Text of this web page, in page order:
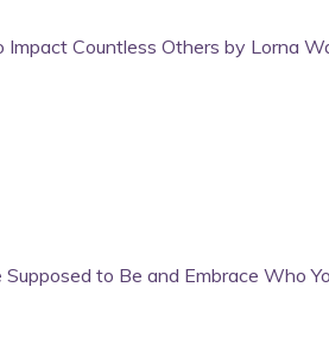
Countless Others by Lorna
to Be and Embrace Who